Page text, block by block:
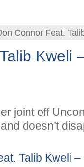
Connor Feat.
Kweli
joint off
doesn’t
Talib Kweli